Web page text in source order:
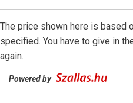
The price shown here is based
specified. You have to give in
again.
Powered by